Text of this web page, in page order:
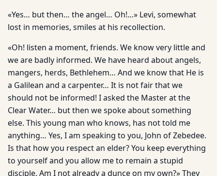
«Yes… but then… the angel… Oh!…» Levi, somewhat
lost in memories, smiles at his recollection.
«Oh! listen a moment, friends. We know very little and
we are badly informed. We have heard about angels,
mangers, herds, Bethlehem… And we know that He is
a Galilean and a carpenter… It is not fair that we
should not be informed! I asked the Master at the
Clear Water… but then we spoke about something
else. This young man who knows, has not told me
anything… Yes, I am speaking to you, John of Zebedee.
Is that how you respect an elder? You keep everything
to yourself and you allow me to remain a stupid
disciple. Am I not already a dunce on my own?» They